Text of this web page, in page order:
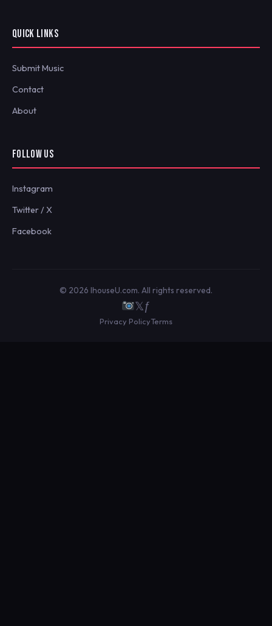
QUICK LINKS
Submit Music
Contact
About
FOLLOW US
Instagram
Twitter / X
Facebook
© 2026 IhouseU.com. All rights reserved.
𝕏ƒ
Privacy PolicyTerms